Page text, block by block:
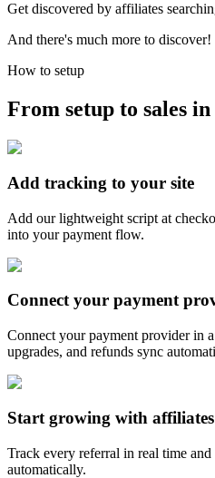
Get discovered by affiliates
And there's much more to discover!
How to setup
From setup to sales in
Add tracking to your site
Add our lightweight script at
into your payment flow.
Connect your payment
Connect your payment provider in
upgrades, and refunds sync
Start growing with affiliates
Track every referral in real time
automatically.